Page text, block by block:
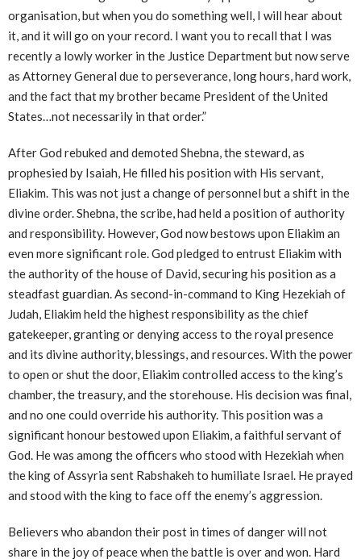
organisation, but when you do something well, I will hear about
it, and it will go on your record. I want you to recall that I was
recently a lowly worker in the Justice Department but now serve
as Attorney General due to perseverance, long hours, hard work,
and the fact that my brother became President of the United
States…not necessarily in that order.”
After God rebuked and demoted Shebna, the steward, as
prophesied by Isaiah, He filled his position with His servant,
Eliakim. This was not just a change of personnel but a shift in the
divine order. Shebna, the scribe, had held a position of authority
and responsibility. However, God now bestows upon Eliakim an
even more significant role. God pledged to entrust Eliakim with
the authority of the house of David, securing his position as a
steadfast guardian. As second-in-command to King Hezekiah of
Judah, Eliakim held the highest responsibility as the chief
gatekeeper, granting or denying access to the royal presence
and its divine authority, blessings, and resources. With the power
to open or shut the door, Eliakim controlled access to the king’s
chamber, the treasury, and the storehouse. His decision was final,
and no one could override his authority. This position was a
significant honour bestowed upon Eliakim, a faithful servant of
God. He was among the officers who stood with Hezekiah when
the king of Assyria sent Rabshakeh to humiliate Israel. He prayed
and stood with the king to face off the enemy’s aggression.
Believers who abandon their post in times of danger will not
share in the joy of peace when the battle is over and won. Hard